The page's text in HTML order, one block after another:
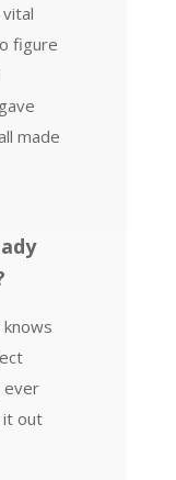
figure
made
ever
it out